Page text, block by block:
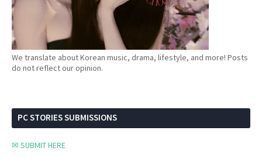
We translate about Korean music, drama, lifestyle, and more! Posts
do not reflect our opinion.
PC STORIES SUBMISSIONS
✉ SUBMIT HERE